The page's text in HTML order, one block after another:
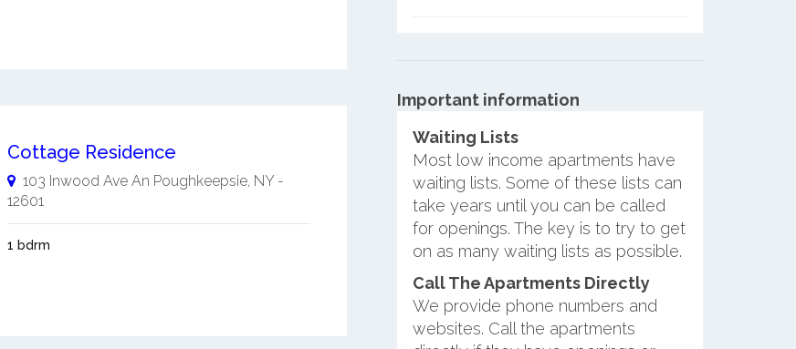
Cottage Residence
103 Inwood Ave An Poughkeepsie, NY-
12601
1 bdrm
Important information
Waiting Lists
Most low income apartments have
waiting lists. Some of these lists can
take years until you can be called
for openings. The key is to try to get
on as many waiting lists as possible.
Call The Apartments Directly
We provide phone numbers and
websites. Call the apartments